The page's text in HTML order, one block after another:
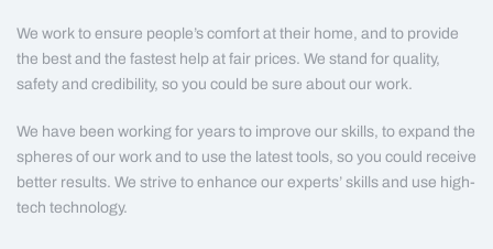
We work to ensure people’s comfort at their home, and to provide
the best and the fastest help at fair prices. We stand for quality,
safety and credibility, so you could be sure about our work.
We have been working for years to improve our skills, to expand the
spheres of our work and to use the latest tools, so you could receive
better results. We strive to enhance our experts’ skills and use high-
tech technology.